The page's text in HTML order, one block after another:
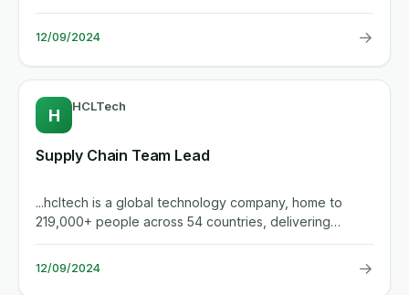
industry-leading...
12/09/2024 →
H HCLTech
Supply Chain Team Lead
...hcltech is a global technology company, home to
219,000+ people across 54 countries, delivering
industry-leading...
12/09/2024 →